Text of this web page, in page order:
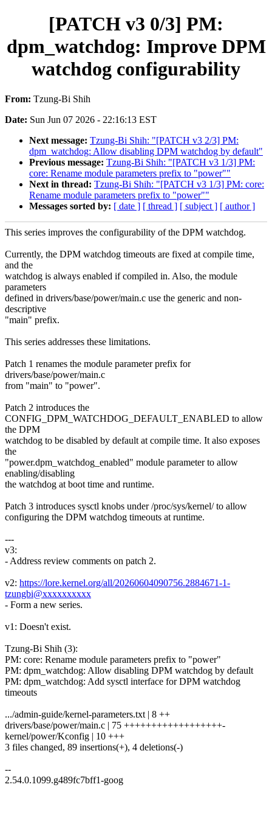
[PATCH v3 0/3] PM:
dpm_watchdog: Improve DPM
watchdog configurability
From: Tzung-Bi Shih
Date: Sun Jun 07 2026 - 22:16:13 EST
Next message: Tzung-Bi Shih: "[PATCH v3 2/3] PM:
dpm_watchdog: Allow disabling DPM watchdog by default"
Previous message: Tzung-Bi Shih: "[PATCH v3 1/3] PM:
core: Rename module parameters prefix to "power""
Next in thread: Tzung-Bi Shih: "[PATCH v3 1/3] PM: core:
Rename module parameters prefix to "power""
Messages sorted by: [ date ] [ thread ] [ subject ] [ author ]
This series improves the configurability of the DPM watchdog.
Currently, the DPM watchdog timeouts are fixed at compile time,
and the
watchdog is always enabled if compiled in. Also, the module
parameters
defined in drivers/base/power/main.c use the generic and non-
descriptive
"main" prefix.
This series addresses these limitations.
Patch 1 renames the module parameter prefix for
drivers/base/power/main.c
from "main" to "power".
Patch 2 introduces the
CONFIG_DPM_WATCHDOG_DEFAULT_ENABLED to allow
the DPM
watchdog to be disabled by default at compile time. It also exposes
the
"power.dpm_watchdog_enabled" module parameter to allow
enabling/disabling
the watchdog at boot time and runtime.
Patch 3 introduces sysctl knobs under /proc/sys/kernel/ to allow
configuring the DPM watchdog timeouts at runtime.
---
v3:
- Address review comments on patch 2.
v2: https://lore.kernel.org/all/20260604090756.2884671-1-
tzungbi@xxxxxxxxxx
- Form a new series.
v1: Doesn't exist.
Tzung-Bi Shih (3):
PM: core: Rename module parameters prefix to "power"
PM: dpm_watchdog: Allow disabling DPM watchdog by default
PM: dpm_watchdog: Add sysctl interface for DPM watchdog
timeouts
.../admin-guide/kernel-parameters.txt | 8 ++
drivers/base/power/main.c | 75 ++++++++++++++++++-
kernel/power/Kconfig | 10 +++
3 files changed, 89 insertions(+), 4 deletions(-)
--
2.54.0.1099.g489fc7bff1-goog